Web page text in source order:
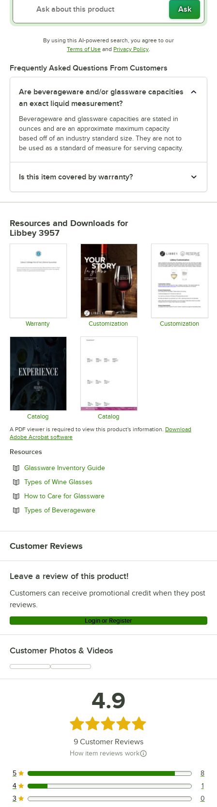
Ask
By using this AI-powered search, you agree to our
Terms of UseOpens in new tab
and Privacy PolicyOpens in new tab
.
Frequently Asked Questions From Customers
Are beverageware and/or glassware capacities
an exact liquid measurement?
Beverageware and glassware capacities are stated in
ounces and are an approximate maximum capacity
based off of an industry standard size. They are not to
be used as a standard of measure for serving capacity.
Is this item covered by warranty?
Resources and Downloads for
Libbey 3957
Warranty Customization Customization
Catalog
Opens in new tab
Catalog
Opens in new tab
A PDF viewer is required to view this product's information. Download
Adobe Acrobat softwareOpens in new tab
Resources
Glassware Inventory GuideOpens in new tab
Types of Wine Glasses
How to Care for GlasswareOpens in new tab
Types of BeveragewareOpens in new tab
Customer Reviews
Leave a review of this product!
Customers can receive promotional credit when they post
reviews.
Login or Register
Customer Photos & Videos
4.9
Rated 4.9 out of 5 stars
9 Customer Reviews
How item reviews work
8 reviews rated this 5 out of 5 stars.
5 8
1 reviews rated this 4 out of 5 stars.
4 1
0 reviews rated this 3 out of 5 stars.
3 0